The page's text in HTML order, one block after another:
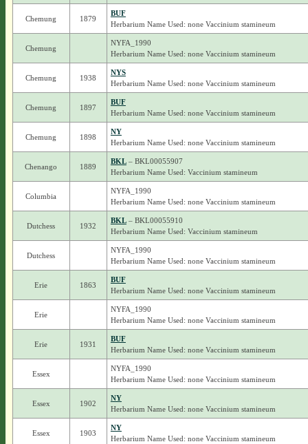
Chemung 1879
BUF
Herbarium Name Used: none Vaccinium stamineum
Chemung
NYFA_1990
Herbarium Name Used: none Vaccinium stamineum
Chemung 1938
NYS
Herbarium Name Used: none Vaccinium stamineum
Chemung 1897
BUF
Herbarium Name Used: none Vaccinium stamineum
Chemung 1898
NY
Herbarium Name Used: none Vaccinium stamineum
Chenango 1889
BKL– BKL00055907
Herbarium Name Used: Vaccinium stamineum
Columbia
NYFA_1990
Herbarium Name Used: none Vaccinium stamineum
Dutchess 1932
BKL– BKL00055910
Herbarium Name Used: Vaccinium stamineum
Dutchess
NYFA_1990
Herbarium Name Used: none Vaccinium stamineum
Erie 1863
BUF
Herbarium Name Used: none Vaccinium stamineum
Erie
NYFA_1990
Herbarium Name Used: none Vaccinium stamineum
Erie 1931
BUF
Herbarium Name Used: none Vaccinium stamineum
Essex
NYFA_1990
Herbarium Name Used: none Vaccinium stamineum
Essex 1902
NY
Herbarium Name Used: none Vaccinium stamineum
Essex 1903
NY
Herbarium Name Used: none Vaccinium stamineum